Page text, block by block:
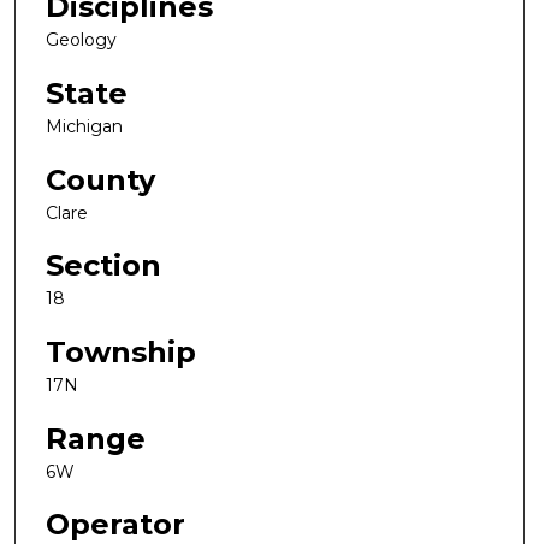
Disciplines
Geology
State
Michigan
County
Clare
Section
18
Township
17N
Range
6W
Operator